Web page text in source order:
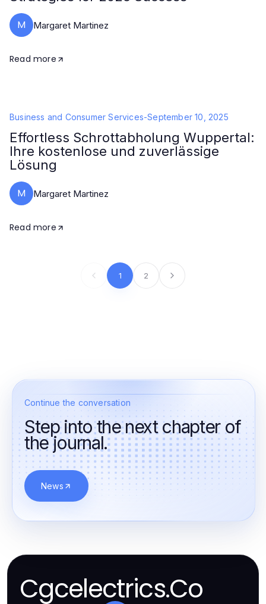
M Margaret Martinez
Read more
Business and Consumer Services-September 10, 2025
Effortless Schrottabholung Wuppertal:
Ihre kostenlose und zuverlässige
Lösung
M Margaret Martinez
Read more
1 2
Continue the conversation
Step into the next chapter of
the journal.
News
Cgcelectrics.Co